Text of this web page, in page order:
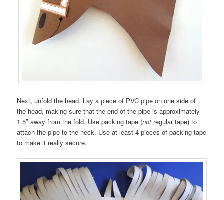
Next, unfold the head. Lay a piece of PVC pipe on one side of
the head, making sure that the end of the pipe is approximately
1.5″ away from the fold. Use packing tape (not regular tape) to
attach the pipe to the neck. Use at least 4 pieces of packing tape
to make it really secure.